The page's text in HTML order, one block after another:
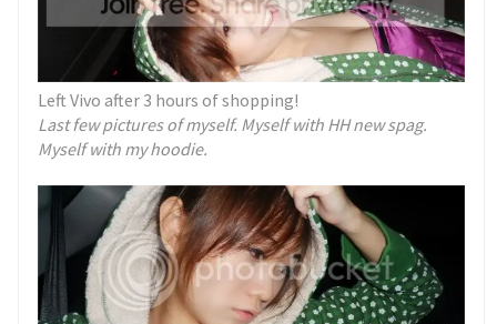
Left Vivo after 3 hours of shopping!
Last few pictures of myself. Myself with HH new spag.
Myself with my hoodie.